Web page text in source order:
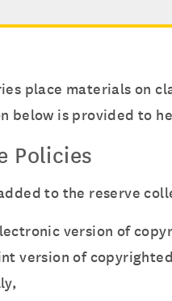
place materials on
below is provided to
Policies
to the reserve
version of
version of